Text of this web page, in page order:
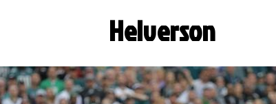
Helverson